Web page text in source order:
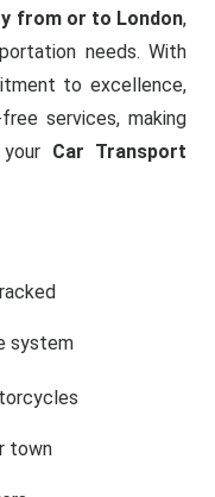
from or to London,
needs. With
to excellence,
services, making
Car Transport
system
town